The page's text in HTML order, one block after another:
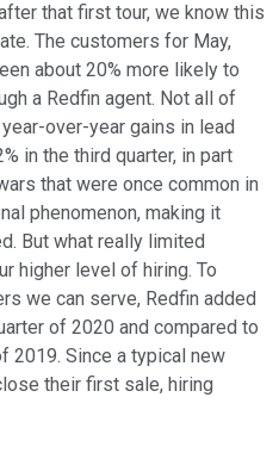
that first tour, we know this
The customers for May,
about 20% more likely to
a Redfin agent. Not all of
over-year gains in lead
in the third quarter, in part
that were once common in
phenomenon, making it
But what really limited
higher level of hiring. To
we can serve, Redfin added
of 2020 and compared to
2019. Since a typical new
their first sale, hiring